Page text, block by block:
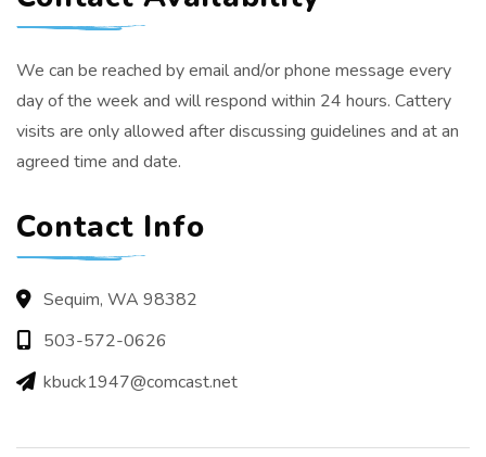
We can be reached by email and/or phone message every
day of the week and will respond within 24 hours. Cattery
visits are only allowed after discussing guidelines and at an
agreed time and date.
Contact Info
Sequim, WA 98382
503-572-0626
kbuck1947@comcast.net